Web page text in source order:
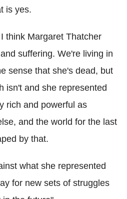
is yes.
think Margaret Thatcher
suffering. We're living in
sense that she's dead, but
isn't and she represented
rich and powerful as
and the world for the last
by that.
what she represented
for new sets of struggles